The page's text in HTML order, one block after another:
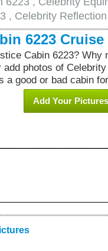
, Celebrity
6223 Cruise
Cabin 6223? Why
photos of
good or bad cabin
Add Your Pictures